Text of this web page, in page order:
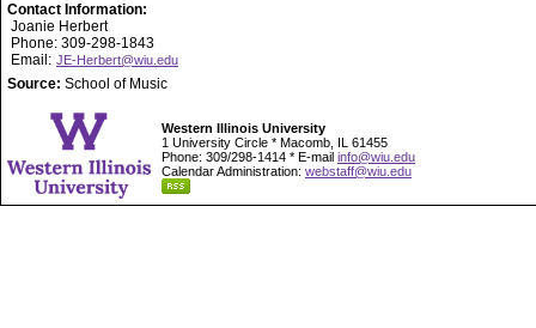
Contact Information:
Joanie Herbert
Phone: 309-298-1843
Email: JE-Herbert@wiu.edu
Source: School of Music
Western Illinois University
1 University Circle * Macomb, IL 61455
Phone: 309/298-1414 * E-mail info@wiu.edu
Calendar Administration: webstaff@wiu.edu